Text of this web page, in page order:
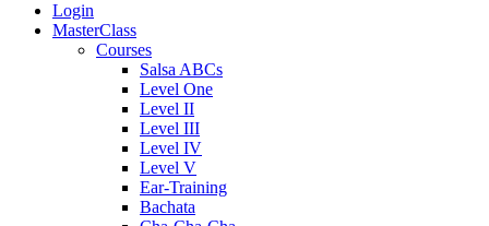
Login
MasterClass
Courses
Salsa ABCs
Level One
Level II
Level III
Level IV
Level V
Ear-Training
Bachata